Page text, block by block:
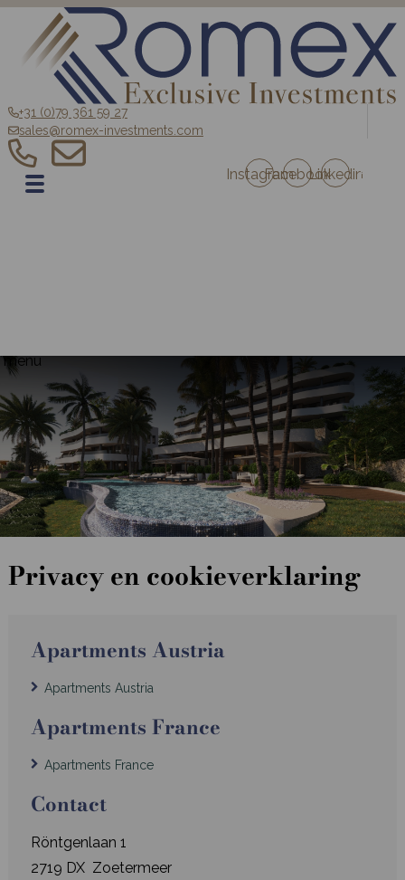
+31 (0)79 361 59 27
sales@romex-investments.com
InstagramFacebookLinkedinEN
menu
Privacy en cookieverklaring
Apartments Austria
Apartments Austria
Apartments France
Apartments France
Contact
Röntgenlaan 1
2719 DX Zoetermeer